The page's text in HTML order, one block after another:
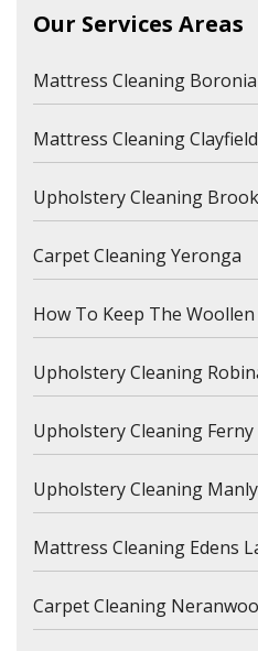
Our Services Areas
Mattress Cleaning
Mattress Cleaning Clayfield
Upholstery Cleaning
Carpet Cleaning Yeronga
How To Keep The
Upholstery Cleaning
Upholstery Cleaning Ferny
Upholstery Cleaning Manly
Mattress Cleaning Edens
Carpet Cleaning